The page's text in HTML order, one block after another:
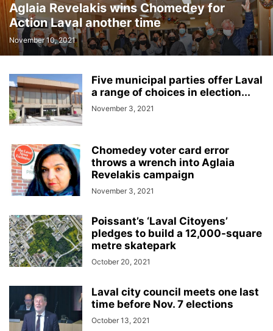
Aglaia Revelakis wins Chomedey for
Action Laval another time
November 10, 2021
Five municipal parties offer Laval
a range of choices in election...
November 3, 2021
Chomedey voter card error
throws a wrench into Aglaia
Revelakis campaign
November 3, 2021
Poissant’s ‘Laval Citoyens’
pledges to build a 12,000-square
metre skatepark
October 20, 2021
Laval city council meets one last
time before Nov. 7 elections
October 13, 2021